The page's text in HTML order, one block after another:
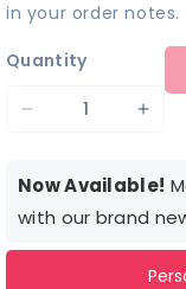
in your order notes.
Quantity
Decrease
for
Gingerbread
Costume
for
Now Available!
with our brand